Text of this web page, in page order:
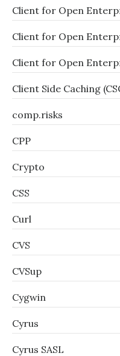
Client for Open
Client for Open
Client for Open
Client Side Caching
comp.risks
CPP
Crypto
CSS
Curl
CVS
CVSup
Cygwin
Cyrus
Cyrus SASL